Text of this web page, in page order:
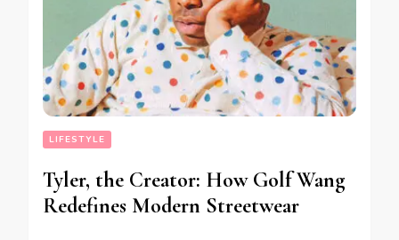
LIFESTYLE
Tyler, the Creator: How Golf Wang
Redefines Modern Streetwear